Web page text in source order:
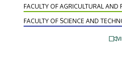
gave lectures at the five-
most outstanding PhD
FACULTY OF AGRICULTURAL
FACULTY OF SCIENCE AND